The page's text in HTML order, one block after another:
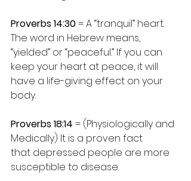
Proverbs 14:30 = A “tranquil” heart.
The word in Hebrew means,
“yielded” or “peaceful.” If you can
keep your heart at peace, it will
have a life-giving effect on your
body.
Proverbs 18:14 = (Physiologically and
Medically) It is a proven fact
that depressed people are more
susceptible to disease.